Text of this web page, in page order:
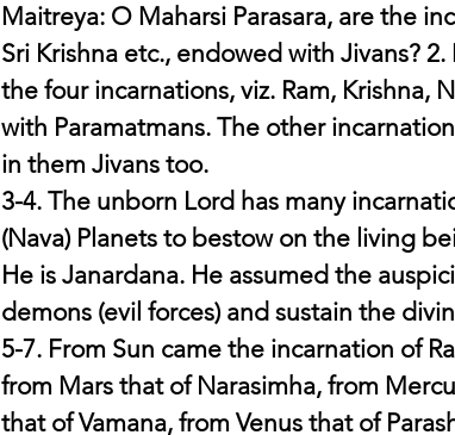
Maitreya: O Maharsi Parasara, are the
Sri Krishna etc., endowed with Jivans?
the four incarnations, viz. Ram, Krishna,
with Paramatmans. The other
in them Jivans too.
3-4. The unborn Lord has many
(Nava) Planets to bestow on the living
He is Janardana. He assumed the
demons (evil forces) and sustain the
5-7. From Sun came the incarnation of
from Mars that of Narasimha, from
that of Vamana, from Venus that of